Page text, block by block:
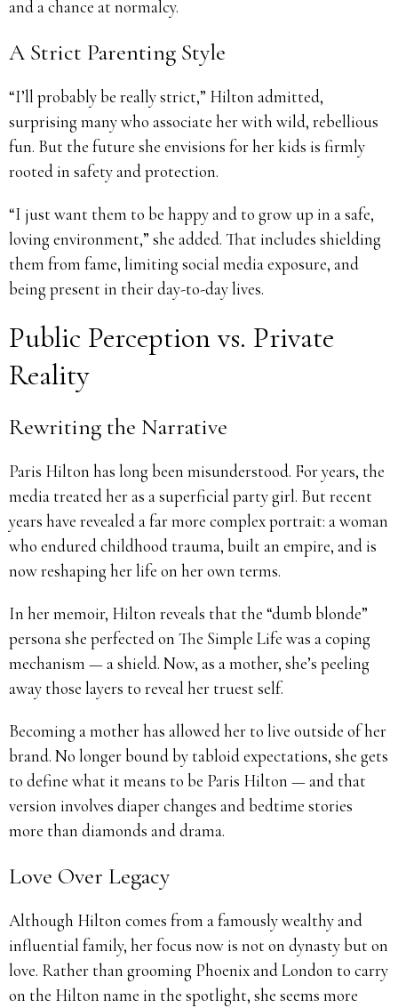
and a chance at normalcy.
A Strict Parenting Style
“I’ll probably be really strict,” Hilton admitted,
surprising many who associate her with wild, rebellious
fun. But the future she envisions for her kids is firmly
rooted in safety and protection.
“I just want them to be happy and to grow up in a safe,
loving environment,” she added. That includes shielding
them from fame, limiting social media exposure, and
being present in their day-to-day lives.
Public Perception vs. Private
Reality
Rewriting the Narrative
Paris Hilton has long been misunderstood. For years, the
media treated her as a superficial party girl. But recent
years have revealed a far more complex portrait: a woman
who endured childhood trauma, built an empire, and is
now reshaping her life on her own terms.
In her memoir, Hilton reveals that the “dumb blonde”
persona she perfected on The Simple Life was a coping
mechanism — a shield. Now, as a mother, she’s peeling
away those layers to reveal her truest self.
Becoming a mother has allowed her to live outside of her
brand. No longer bound by tabloid expectations, she gets
to define what it means to be Paris Hilton — and that
version involves diaper changes and bedtime stories
more than diamonds and drama.
Love Over Legacy
Although Hilton comes from a famously wealthy and
influential family, her focus now is not on dynasty but on
love. Rather than grooming Phoenix and London to carry
on the Hilton name in the spotlight, she seems more